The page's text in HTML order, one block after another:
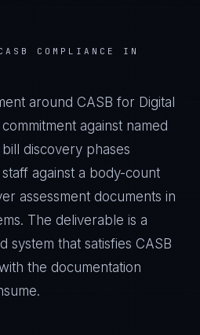
COMPLIANCE IN
around CASB for Digital
against named
discovery phases
against a body-count
assessment documents in
The deliverable is a
system that satisfies CASB
the documentation